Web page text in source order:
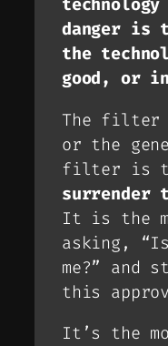
danger is
the
good, or
The filter
or the
filter is
surrender
It is the
asking,
me?” and
this
It’s the